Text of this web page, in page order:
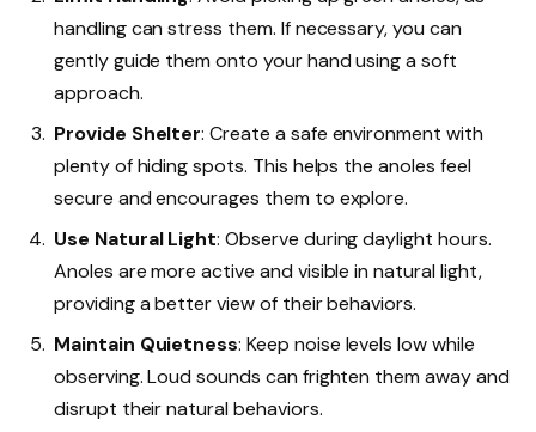
handling can stress them. If necessary, you can
gently guide them onto your hand using a soft
approach.
Provide Shelter: Create a safe environment with
plenty of hiding spots. This helps the anoles feel
secure and encourages them to explore.
Use Natural Light: Observe during daylight hours.
Anoles are more active and visible in natural light,
providing a better view of their behaviors.
Maintain Quietness: Keep noise levels low while
observing. Loud sounds can frighten them away and
disrupt their natural behaviors.